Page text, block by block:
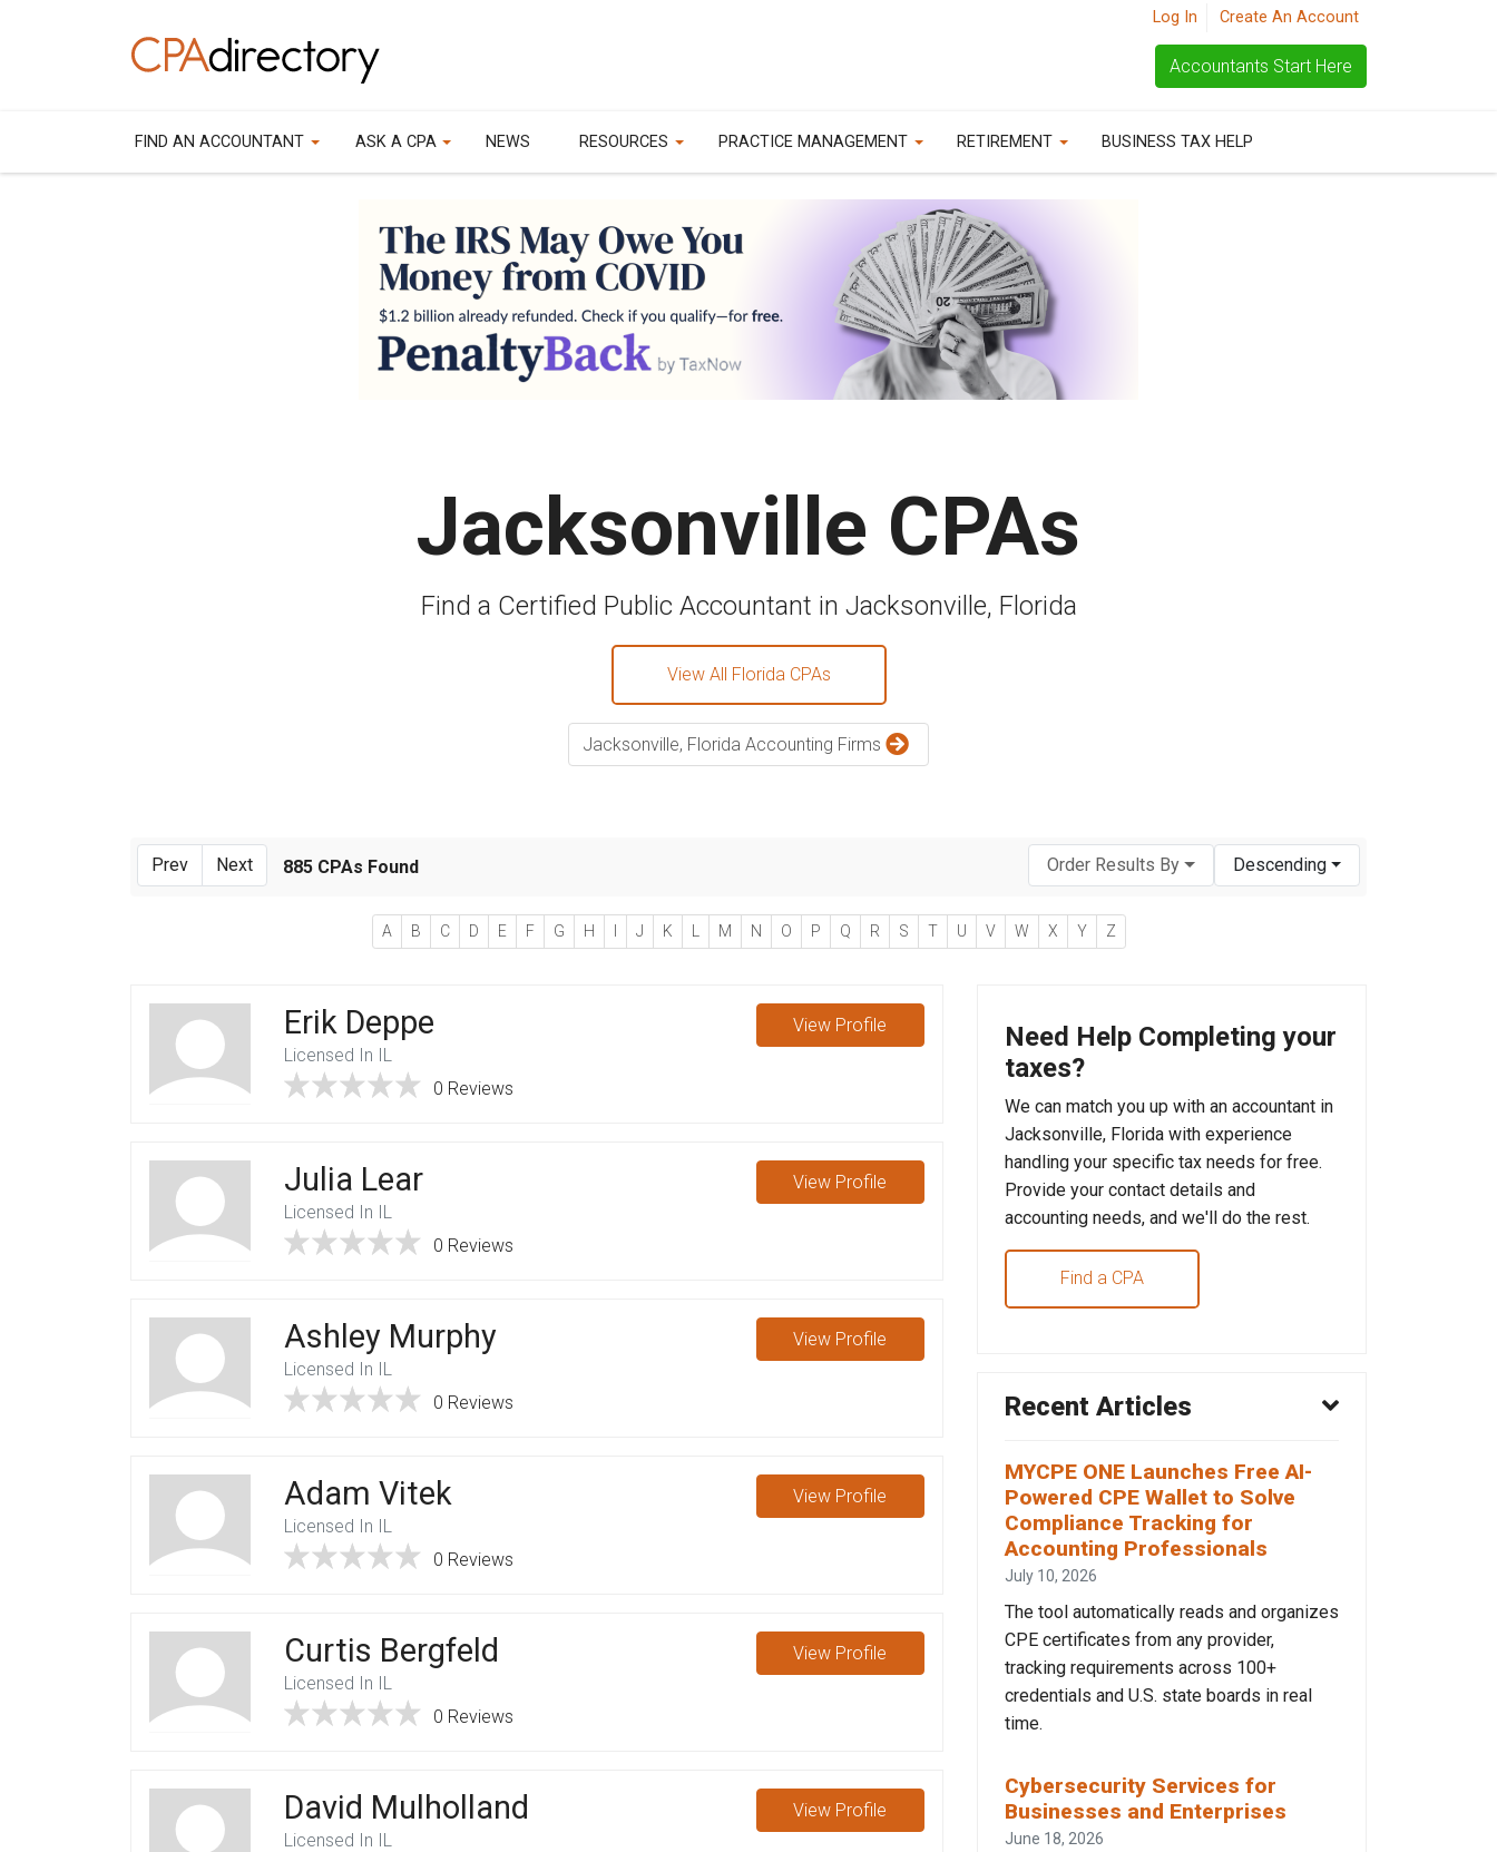
Log In Create An Account
Accountants Start Here
FIND AN ACCOUNTANT ASK A CPA NEWS RESOURCES PRACTICE MANAGEMENT RETIREMENT BUSINESS TAX HELP
Jacksonville CPAs
Find a Certified Public Accountant in Jacksonville, Florida
View All Florida CPAs
Jacksonville, Florida Accounting Firms
Prev Next 885 CPAs Found Order Results By Descending
A B C D E F G H I J K L M N O P Q R S T U V W X Y Z
Erik Deppe
Licensed In IL
0 Reviews
View Profile
Julia Lear
Licensed In IL
0 Reviews
View Profile
Ashley Murphy
Licensed In IL
0 Reviews
View Profile
Adam Vitek
Licensed In IL
0 Reviews
View Profile
Curtis Bergfeld
Licensed In IL
0 Reviews
View Profile
David Mulholland
Licensed In IL
View Profile
Need Help Completing your
taxes?
We can match you up with an accountant in
Jacksonville, Florida with experience
handling your specific tax needs for free.
Provide your contact details and
accounting needs, and we'll do the rest.
Find a CPA
Recent Articles
MYCPE ONE Launches Free AI-
Powered CPE Wallet to Solve
Compliance Tracking for
Accounting Professionals
July 10, 2026
The tool automatically reads and organizes
CPE certificates from any provider,
tracking requirements across 100+
credentials and U.S. state boards in real
time.
Cybersecurity Services for
Businesses and Enterprises
June 18, 2026